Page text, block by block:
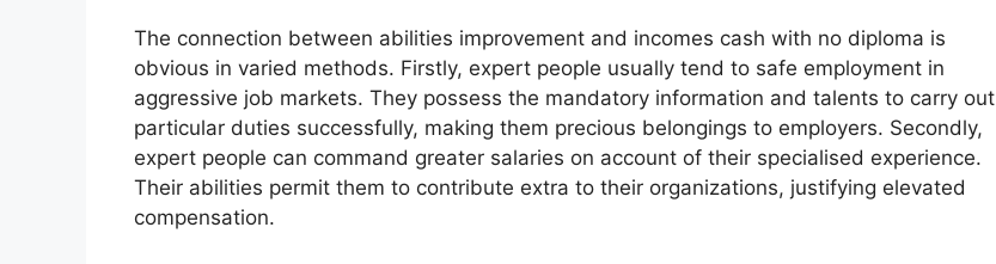
The connection between abilities improvement and incomes cash with no diploma is
obvious in varied methods. Firstly, expert people usually tend to safe employment in
aggressive job markets. They possess the mandatory information and talents to carry out
particular duties successfully, making them precious belongings to employers. Secondly,
expert people can command greater salaries on account of their specialised experience.
Their abilities permit them to contribute extra to their organizations, justifying elevated
compensation.